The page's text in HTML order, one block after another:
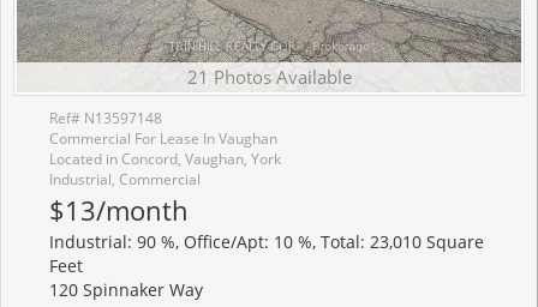
21 Photos Available
Ref# N13597148
Commercial For Lease In Vaughan
Located in Concord, Vaughan, York
Industrial, Commercial
$13/month
Industrial: 90 %, Office/Apt: 10 %, Total: 23,010 Square
Feet
120 Spinnaker Way